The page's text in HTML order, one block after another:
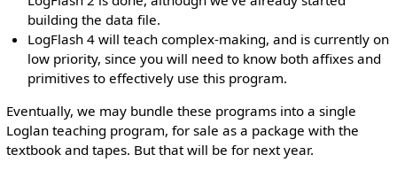
building the data file.
LogFlash 4 will teach complex-making, and is currently on
low priority, since you will need to know both affixes and
primitives to effectively use this program.
Eventually, we may bundle these programs into a single
Loglan teaching program, for sale as a package with the
textbook and tapes. But that will be for next year.